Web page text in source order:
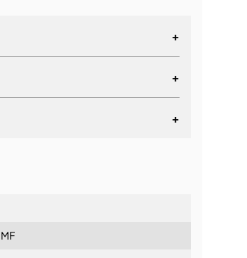
+
+
+